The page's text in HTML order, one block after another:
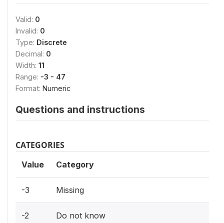
Valid: 0
Invalid: 0
Type: Discrete
Decimal: 0
Width: 11
Range: -3 - 47
Format: Numeric
Questions and instructions
CATEGORIES
Value Category
-3 Missing
-2 Do not know